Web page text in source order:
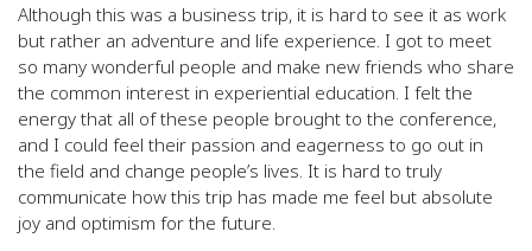
Although this was a business trip, it is hard to see it as work
but rather an adventure and life experience. I got to meet
so many wonderful people and make new friends who share
the common interest in experiential education. I felt the
energy that all of these people brought to the conference,
and I could feel their passion and eagerness to go out in
the field and change people’s lives. It is hard to truly
communicate how this trip has made me feel but absolute
joy and optimism for the future.